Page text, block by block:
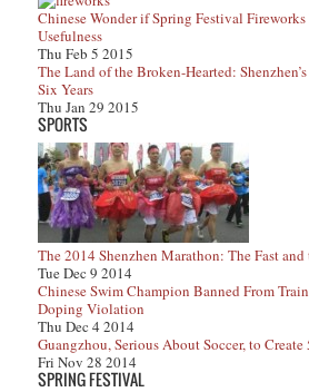
Chinese Wonder if Spring Festival
Usefulness
Thu Feb 5 2015
The Land of the Broken-Hearted:
Six Years
Thu Jan 29 2015
SPORTS
The 2014 Shenzhen Marathon: The Fast
Tue Dec 9 2014
Chinese Swim Champion Banned From
Doping Violation
Thu Dec 4 2014
Guangzhou, Serious About Soccer, to Create
Fri Nov 28 2014
SPRING FESTIVAL